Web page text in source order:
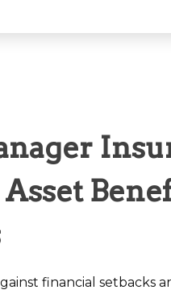
financial setbacks